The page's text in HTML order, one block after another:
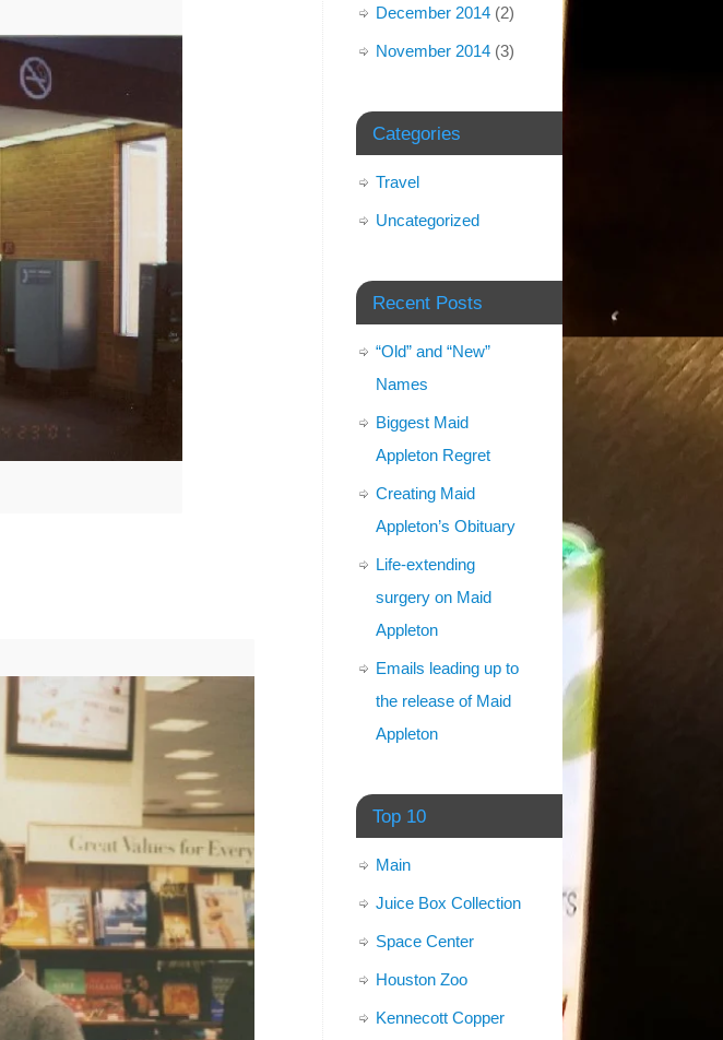
December 2014 (2)
November 2014 (3)
Categories
Travel
Uncategorized
Recent Posts
“Old” and “New”
Names
Biggest Maid
Appleton Regret
Creating Maid
Appleton’s Obituary
Life-extending
surgery on Maid
Appleton
Emails leading up to
the release of Maid
Appleton
Top 10
Main
Juice Box Collection
Space Center
Houston Zoo
Kennecott Copper